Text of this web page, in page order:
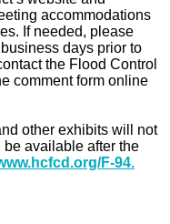
accommodations
If needed, please
days prior to
the Flood Control
comment form online
other exhibits will not
available after the
F-94.